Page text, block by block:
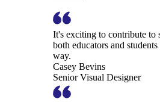
It's exciting to contribute to
both educators and
way.
Casey Bevins
Senior Visual Designer